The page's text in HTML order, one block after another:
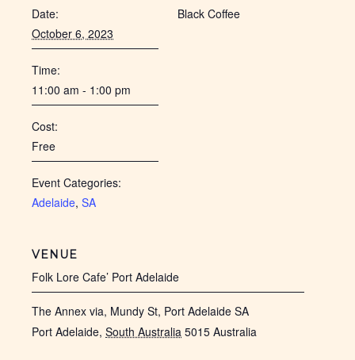
Date:
October 6, 2023
Time:
11:00 am - 1:00 pm
Cost:
Free
Event Categories:
Adelaide, SA
VENUE
Folk Lore Cafe’ Port Adelaide
The Annex via, Mundy St, Port Adelaide SA
Port Adelaide, South Australia 5015 Australia
Black Coffee